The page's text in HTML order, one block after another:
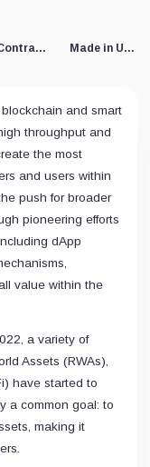
Smart Contracts Made in USA
and smart
throughput and
the most
and users within
push for broader
pioneering efforts
dApp
value within the
a variety of
Assets (RWAs),
have started to
a common goal: to
making it